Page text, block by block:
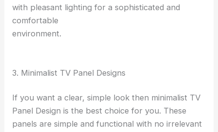
with pleasant lighting for a sophisticated and
comfortable
environment.
3. Minimalist TV Panel Designs
If you want a clear, simple look then minimalist TV
Panel Design is the best choice for you. These
panels are simple and functional with no irrelevant